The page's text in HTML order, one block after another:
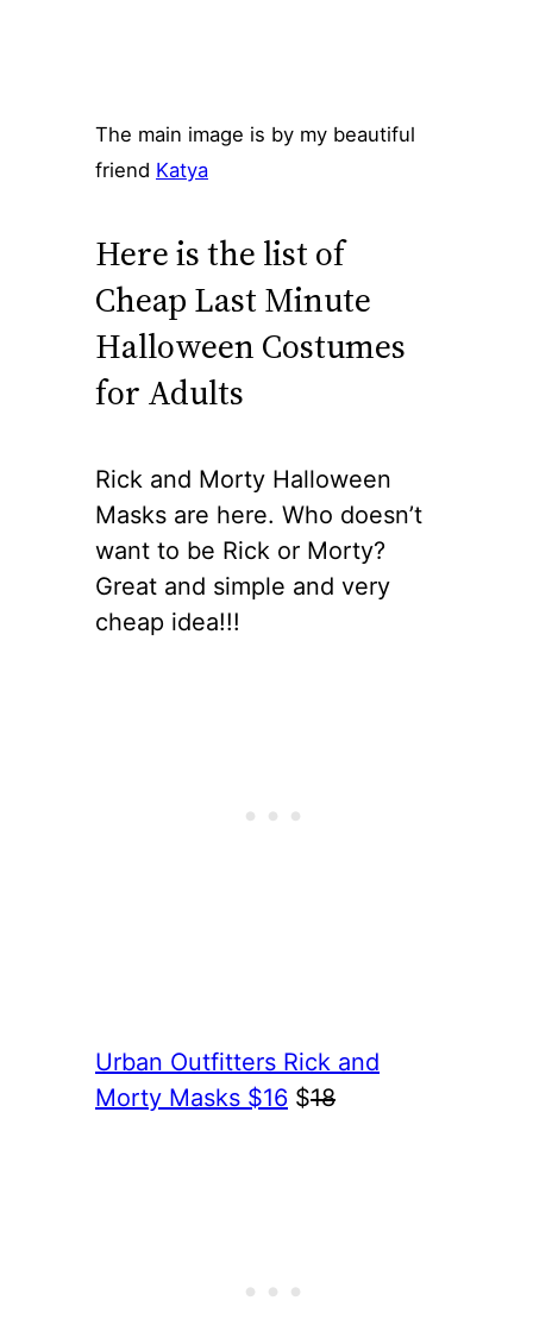
The main image is by my beautiful
friend Katya
Here is the list of
Cheap Last Minute
Halloween Costumes
for Adults
Rick and Morty Halloween
Masks are here. Who doesn’t
want to be Rick or Morty?
Great and simple and very
cheap idea!!!
Urban Outfitters Rick and
Morty Masks $16 $18